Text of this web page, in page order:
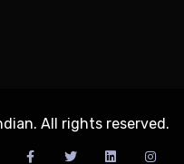
All rights reserved.